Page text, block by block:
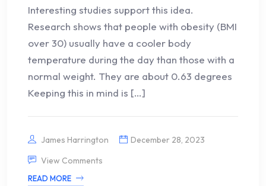
Interesting studies support this idea.
Research shows that people with obesity (BMI
over 30) usually have a cooler body
temperature during the day than those with a
normal weight. They are about 0.63 degrees
Keeping this in mind is […]
James Harrington
December 28, 2023
View Comments
READ MORE